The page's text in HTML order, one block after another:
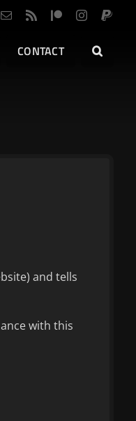
CONTACT
and tells
with this